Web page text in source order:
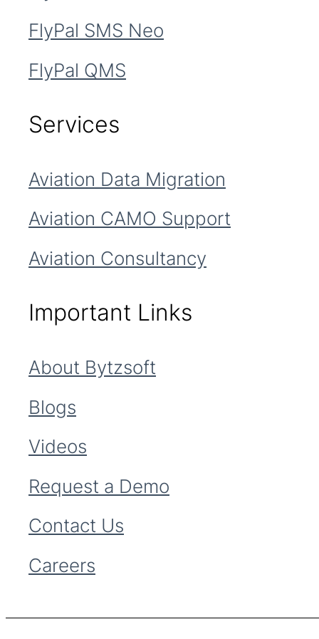
FlyPal SMS Neo
FlyPal QMS
Services
Aviation Data Migration
Aviation CAMO Support
Aviation Consultancy
Important Links
About Bytzsoft
Blogs
Videos
Request a Demo
Contact Us
Careers